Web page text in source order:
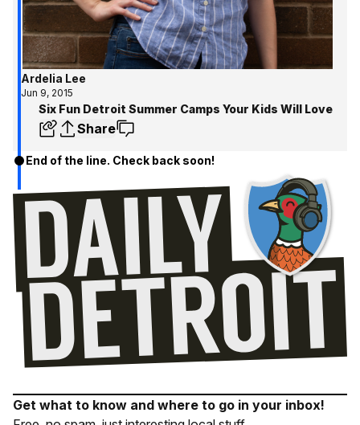
Ardelia Lee
Jun 9, 2015
Six Fun Detroit Summer Camps Your Kids Will Love
Share
End of the line. Check back soon!
Get what to know and where to go in your inbox!